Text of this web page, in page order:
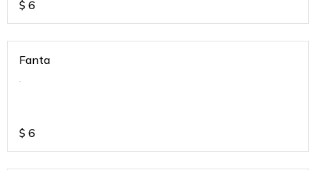
$ 6
Fanta
.
$ 6